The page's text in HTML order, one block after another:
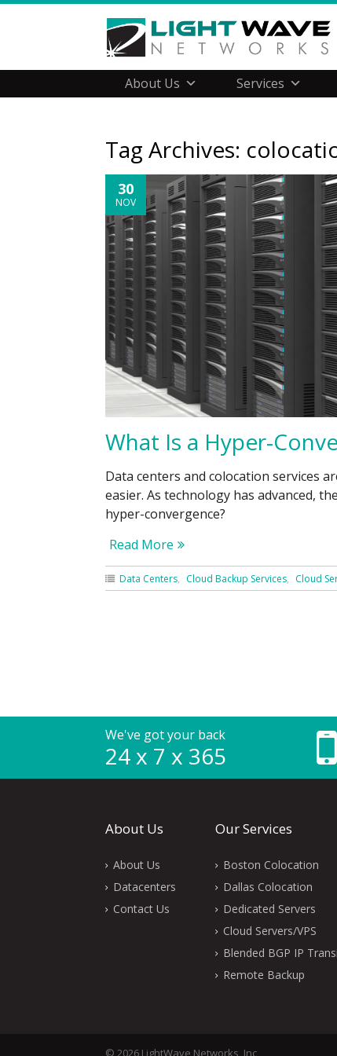
About Us Services
Tag Archives:
30
NOV
What Is a Hyper-
Data centers and colocation services
easier. As technology has advanced,
hyper-convergence?
Read More
Data Centers Cloud Backup Services Cloud
We've got your back
24 x 7 x 365
About Us
About Us
Datacenters
Contact Us
Our Services
Boston Colocation
Dallas Colocation
Dedicated Servers
Cloud Servers/VPS
Blended BGP IP
Remote Backup
© 2026 LightWave Networks, Inc